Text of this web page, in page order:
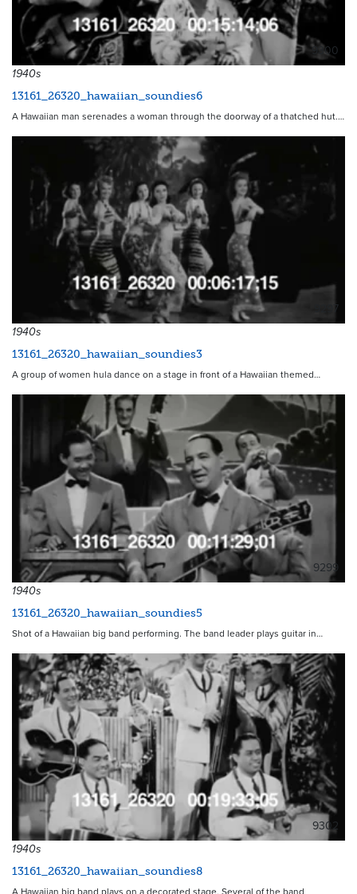
9300
1940s
13161_26320_hawaiian_soundies6
A Hawaiian man serenades a woman through the doorway of a thatched hut.…
9297
1940s
13161_26320_hawaiian_soundies3
A group of women hula dance on a stage in front of a Hawaiian themed…
9299
1940s
13161_26320_hawaiian_soundies5
Shot of a Hawaiian big band performing. The band leader plays guitar in…
9302
1940s
13161_26320_hawaiian_soundies8
A Hawaiian big band plays on a decorated stage. Several of the band